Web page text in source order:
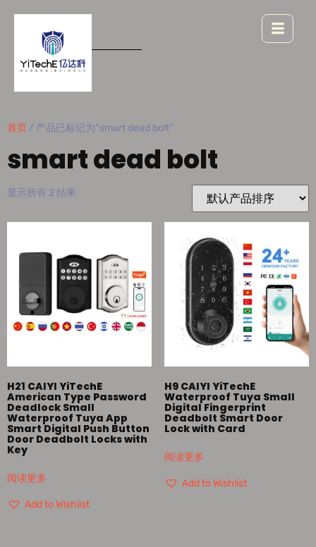
首页 / 产品已标记为“smart dead bolt”
smart dead bolt
显示所有 2 结果
H21 CAIYI YiTechE
American Type Password
Deadlock Small
Waterproof Tuya App
Smart Digital Push Button
Door Deadbolt Locks with
Key
阅读更多
Add to Wishlist
H9 CAIYI YiTechE
Waterproof Tuya Small
Digital Fingerprint
Deadbolt Smart Door
Lock with Card
阅读更多
Add to Wishlist